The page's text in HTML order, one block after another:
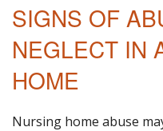
SIGNS OF
NEGLECT IN
HOME
Nursing home abuse